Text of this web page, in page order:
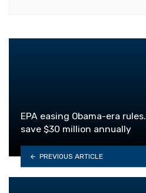
EPA easing Obama-era
save $30 million annually
PREVIOUS ARTICLE